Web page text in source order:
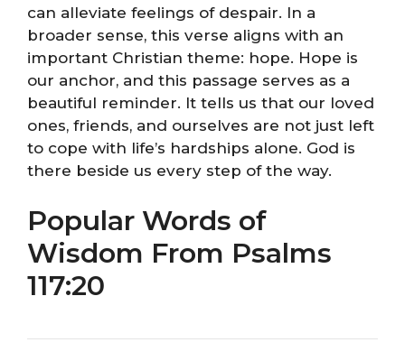
can alleviate feelings of despair. In a
broader sense, this verse aligns with an
important Christian theme: hope. Hope is
our anchor, and this passage serves as a
beautiful reminder. It tells us that our loved
ones, friends, and ourselves are not just left
to cope with life’s hardships alone. God is
there beside us every step of the way.
Popular Words of
Wisdom From Psalms
117:20